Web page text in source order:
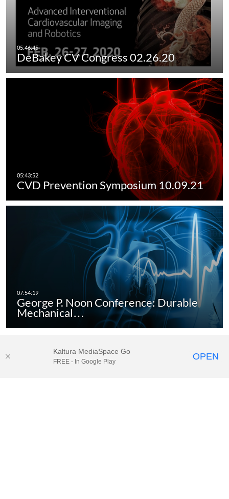
DeBakey CV Congress 02.26.20
CVD Prevention Symposium 10.09.21
George P. Noon Conference: Durable
Mechanical…
Kaltura MediaSpace Go
FREE - In Google Play OPEN